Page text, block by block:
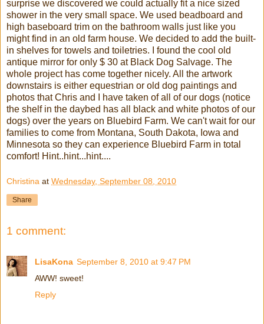
surprise we discovered we could actually fit a nice sized
shower in the very small space. We used beadboard and
high baseboard trim on the bathroom walls just like you
might find in an old farm house. We decided to add the built-
in shelves for towels and toiletries. I found the cool old
antique mirror for only $ 30 at Black Dog Salvage. The
whole project has come together nicely. All the artwork
downstairs is either equestrian or old dog paintings and
photos that Chris and I have taken of all of our dogs (notice
the shelf in the daybed has all black and white photos of our
dogs) over the years on Bluebird Farm. We can't wait for our
families to come from Montana, South Dakota, Iowa and
Minnesota so they can experience Bluebird Farm in total
comfort! Hint..hint...hint....
Christina at Wednesday, September 08, 2010
Share
1 comment:
LisaKona September 8, 2010 at 9:47 PM
AWW! sweet!
Reply